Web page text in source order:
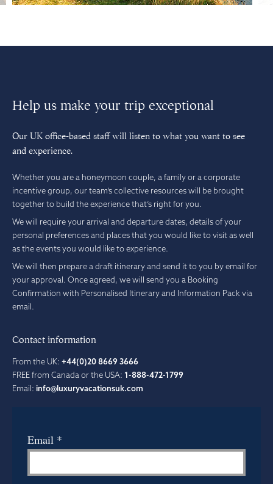
Help us make your trip exceptional
Our UK office-based staff will listen to what you want to see
and experience.
Whether you are a honeymoon couple, a family or a corporate
incentive group, our team’s collective resources will be brought
together to build the experience that’s right for you.
We will require your arrival and departure dates, details of your
personal preferences and places that you would like to visit as well
as the events you would like to experience.
We will then prepare a draft itinerary and send it to you by email for
your approval. Once agreed, we will send you a Booking
Confirmation with Personalised Itinerary and Information Pack via
email.
Contact information
From the UK: +44(0)20 8669 3666
FREE from Canada or the USA: 1-888-472-1799
Email: info@luxuryvacationsuk.com